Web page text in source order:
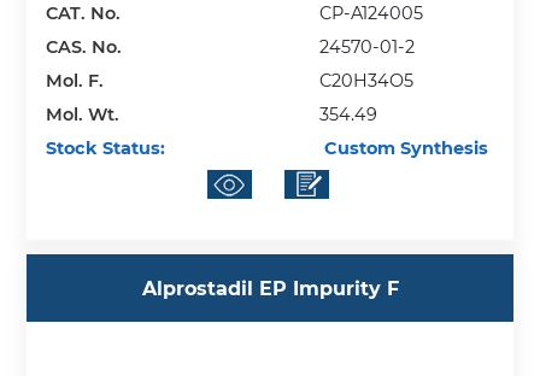
CAT. No.
CP-A124005
CAS. No.
24570-01-2
Mol. F.
C20H34O5
Mol. Wt.
354.49
Stock Status:
Custom Synthesis
Alprostadil EP Impurity F